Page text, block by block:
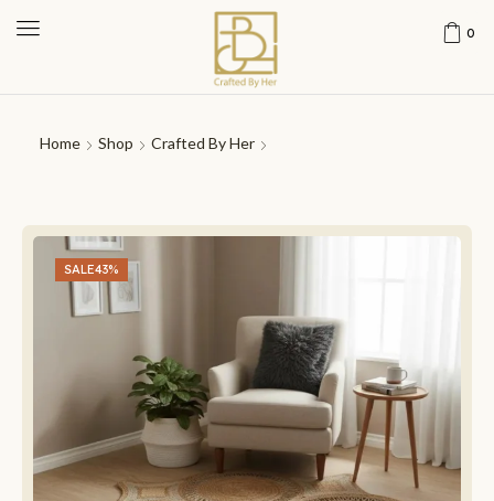
0
Home Shop Crafted By Her
SALE43%